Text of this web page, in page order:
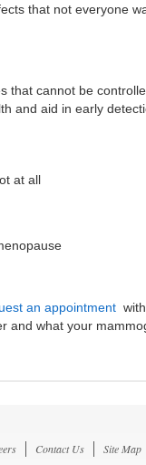
that not everyone
that cannot be
and aid in early
at all
an appointment
and what your
Contact Us Site Map